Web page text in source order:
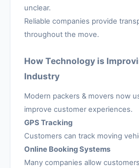
unclear.
Reliable companies provide
throughout the move.
How Technology is
Industry
Modern packers & movers now
improve customer experiences.
GPS Tracking
Customers can track moving
Online Booking Systems
Many companies allow